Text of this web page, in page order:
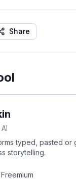
Share
typed, pasted
storytelling.
Freemium